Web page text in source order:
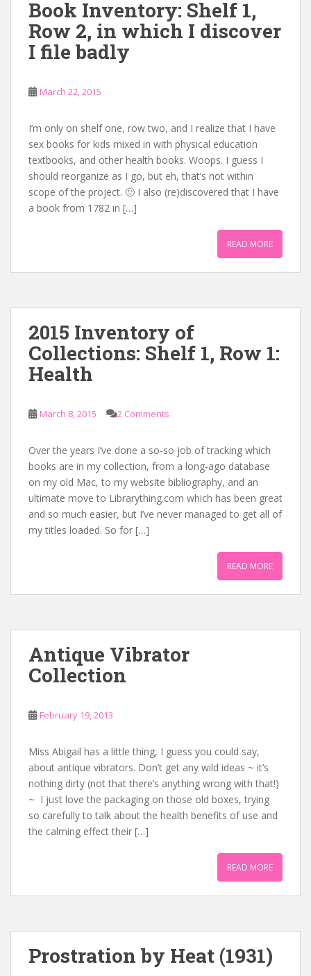
Book Inventory: Shelf 1,
Row 2, in which I discover
I file badly
March 22, 2015
I’m only on shelf one, row two, and I realize that I have
sex books for kids mixed in with physical education
textbooks, and other health books. Woops. I guess I
should reorganize as I go, but eh, that’s not within
scope of the project. 🙂 I also (re)discovered that I have
a book from 1782 in […]
READ MORE
2015 Inventory of
Collections: Shelf 1, Row 1:
Health
March 8, 2015 2 Comments
Over the years I’ve done a so-so job of tracking which
books are in my collection, from a long-ago database
on my old Mac, to my website bibliography, and an
ultimate move to Librarything.com which has been great
and so much easier, but I’ve never managed to get all of
my titles loaded. So for […]
READ MORE
Antique Vibrator
Collection
February 19, 2013
Miss Abigail has a little thing, I guess you could say,
about antique vibrators. Don’t get any wild ideas ~ it’s
nothing dirty (not that there’s anything wrong with that!)
~ I just love the packaging on those old boxes, trying
so carefully to talk about the health benefits of use and
the calming effect their […]
READ MORE
Prostration by Heat (1931)